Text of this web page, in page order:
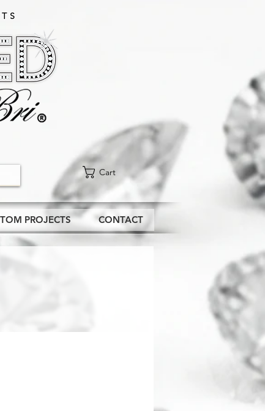
Cart
PROJECTS CONTACT